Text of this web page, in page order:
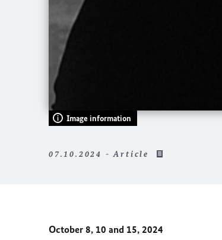
Image information
07.10.2024 - Article
October 8, 10 and 15, 2024